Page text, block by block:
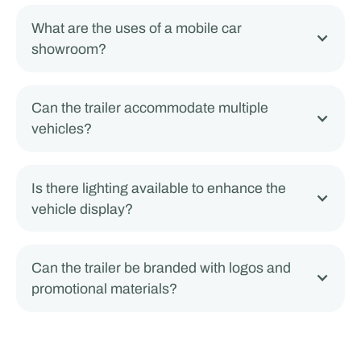
What are the uses of a mobile car
showroom?
Can the trailer accommodate multiple
vehicles?
Is there lighting available to enhance the
vehicle display?
Can the trailer be branded with logos and
promotional materials?